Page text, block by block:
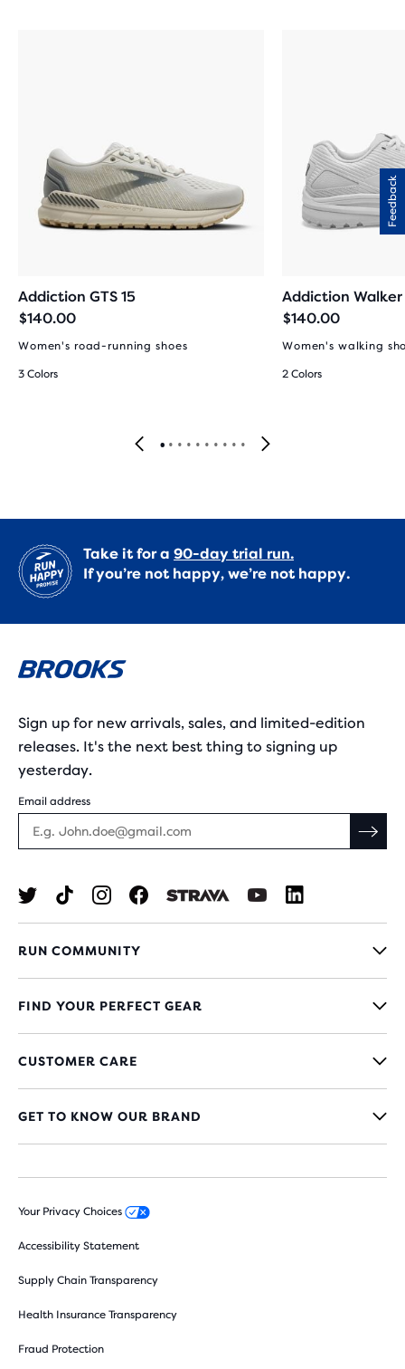
Addiction GTS 15
$140.00
Women's road-running shoes
3 Colors
Addiction Walker
$140.00
Women's walking
2 Colors
Take it for a 90-day trial run.
If you’re not happy, we’re not happy.
Sign up for new arrivals, sales, and limited-edition
releases. It's the next best thing to signing up
yesterday.
Email address
RUN COMMUNITY
FIND YOUR PERFECT GEAR
CUSTOMER CARE
GET TO KNOW OUR BRAND
Your Privacy Choices
Accessibility Statement
Supply Chain Transparency
Health Insurance Transparency
Fraud Protection
Feedback